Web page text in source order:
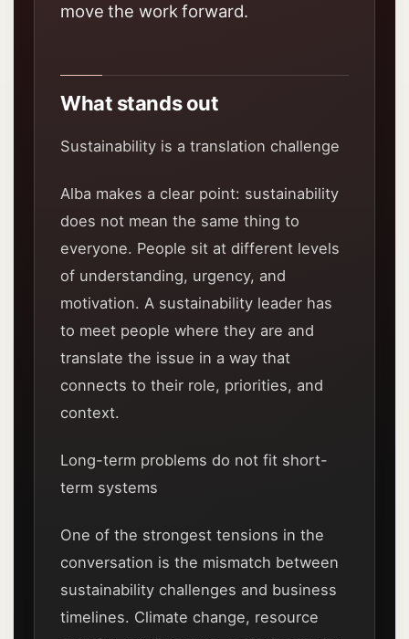
move the work forward.
What stands out
Sustainability is a translation challenge
Alba makes a clear point: sustainability
does not mean the same thing to
everyone. People sit at different levels
of understanding, urgency, and
motivation. A sustainability leader has
to meet people where they are and
translate the issue in a way that
connects to their role, priorities, and
context.
Long-term problems do not fit short-
term systems
One of the strongest tensions in the
conversation is the mismatch between
sustainability challenges and business
timelines. Climate change, resource